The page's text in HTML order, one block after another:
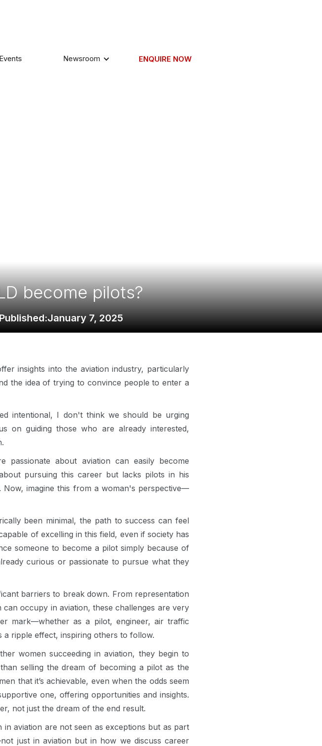
Events Newsroom ENQUIRE NOW
become pilots?
January 7, 2025
insights into the aviation industry, particularly
the idea of trying to convince people to enter a
intentional, I don't think we should be urging
on guiding those who are already interested,
about aviation can easily become
pursuing this career but lacks pilots in his
imagine this from a woman's perspective—
been minimal, the path to success can feel
of excelling in this field, even if society has
someone to become a pilot simply because of
curious or passionate to pursue what they
barriers to break down. From representation
occupy in aviation, these challenges are very
mark—whether as a pilot, engineer, air traffic
ripple effect, inspiring others to follow.
women succeeding in aviation, they begin to
selling the dream of becoming a pilot as the
that it’s achievable, even when the odds seem
one, offering opportunities and insights.
not just the dream of the end result.
aviation are not seen as exceptions but as part
just in aviation but in how we discuss career